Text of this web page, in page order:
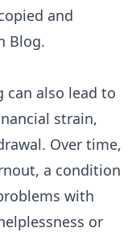
and
Blog.
can also lead to
strain,
Over time,
a condition
with
or